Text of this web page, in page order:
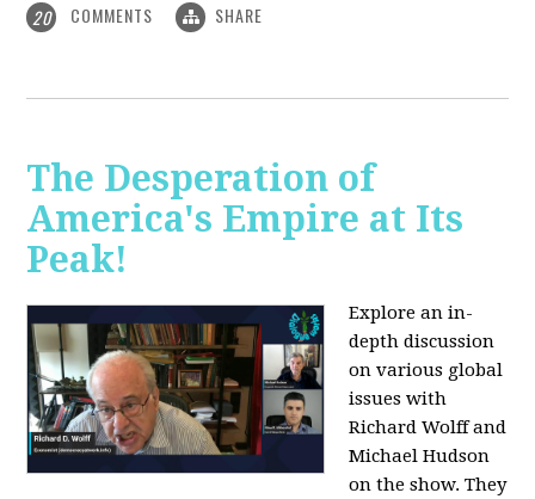
20 COMMENTS SHARE
The Desperation of
America's Empire at Its
Peak!
Explore an in-
depth discussion
on various global
issues with
Richard Wolff and
Michael Hudson
on the show. They